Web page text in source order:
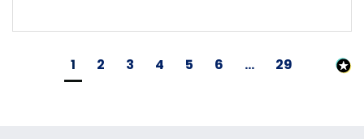
1 2 3 4 5 6 ... 29